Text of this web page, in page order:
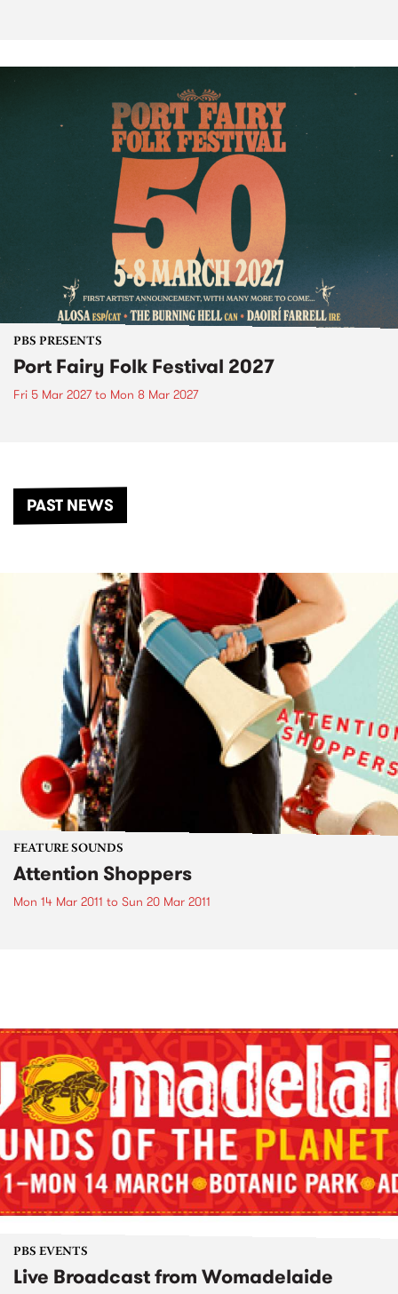
PBS PRESENTS
Port Fairy Folk Festival 2027
Fri 5 Mar 2027to Mon 8 Mar 2027
PAST NEWS
FEATURE SOUNDS
Attention Shoppers
Mon 14 Mar 2011 to Sun 20 Mar 2011
PBS EVENTS
Live Broadcast from Womadelaide